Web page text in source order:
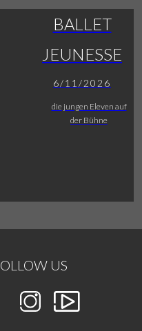
BALLET
JEUNESSE
6/11/2026
die jungen Eleven auf
der Bühne
US